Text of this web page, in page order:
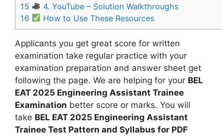
15
4. YouTube – Solution Walkthroughs
16
How to Use These Resources
Applicants you get great score for written
examination take regular practice with your
examination preparation and answer sheet get
following the page. We are helping for your BEL
EAT 2025 Engineering Assistant Trainee
Examination better score or marks. You will
take BEL EAT 2025 Engineering Assistant
Trainee Test Pattern and Syllabus for PDF